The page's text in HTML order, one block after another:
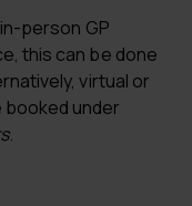
person GP
this can be done
virtual or
under
.